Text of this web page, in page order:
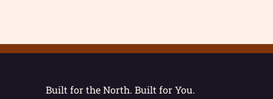
Built for the North. Built for You.